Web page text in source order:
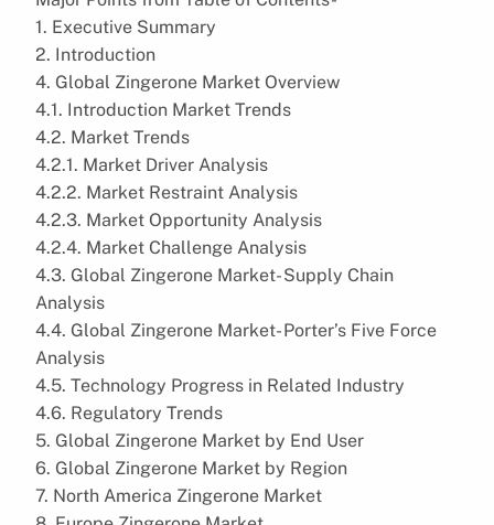
1. Executive Summary
2. Introduction
4. Global Zingerone Market Overview
4.1. Introduction Market Trends
4.2. Market Trends
4.2.1. Market Driver Analysis
4.2.2. Market Restraint Analysis
4.2.3. Market Opportunity Analysis
4.2.4. Market Challenge Analysis
4.3. Global Zingerone Market- Supply Chain
Analysis
4.4. Global Zingerone Market- Porter’s Five Force
Analysis
4.5. Technology Progress in Related Industry
4.6. Regulatory Trends
5. Global Zingerone Market by End User
6. Global Zingerone Market by Region
7. North America Zingerone Market